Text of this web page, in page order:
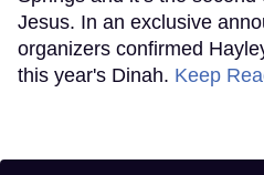
Jesus. In an exclusive
organizers confirmed
this year's Dinah. Keep